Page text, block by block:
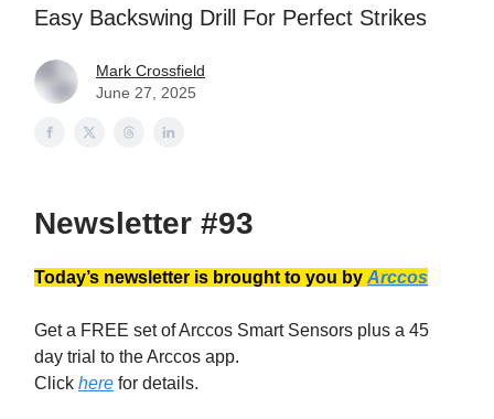
Easy Backswing Drill For Perfect Strikes
Mark Crossfield
June 27, 2025
Newsletter #93
Today’s newsletter is brought to you by Arccos
Get a FREE set of Arccos Smart Sensors plus a 45
day trial to the Arccos app.
Click here for details.